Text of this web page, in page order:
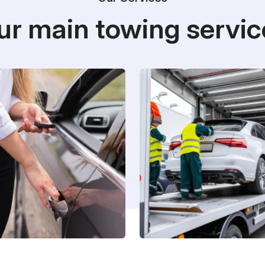
main towing